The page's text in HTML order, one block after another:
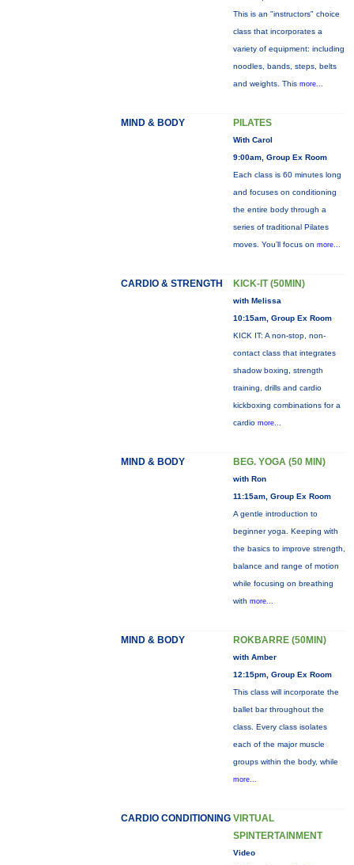
This is an "instructors" choice
class that incorporates a
variety of equipment: including
noodles, bands, steps, belts
and weights. This more...
MIND & BODY PILATES
With Carol
9:00am, Group Ex Room
Each class is 60 minutes long
and focuses on conditioning
the entire body through a
series of traditional Pilates
moves. You’ll focus on more...
CARDIO & STRENGTH KICK-IT (50MIN)
with Melissa
10:15am, Group Ex Room
KICK IT: A non-stop, non-
contact class that integrates
shadow boxing, strength
training, drills and cardio
kickboxing combinations for a
cardio more...
MIND & BODY BEG. YOGA (50 MIN)
with Ron
11:15am, Group Ex Room
A gentle introduction to
beginner yoga. Keeping with
the basics to improve strength,
balance and range of motion
while focusing on breathing
with more...
MIND & BODY ROKBARRE (50MIN)
with Amber
12:15pm, Group Ex Room
This class will incorporate the
ballet bar throughout the
class. Every class isolates
each of the major muscle
groups within the body, while
more...
CARDIO CONDITIONING VIRTUAL
SPINTERTAINMENT
Video